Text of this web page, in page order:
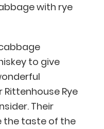
with rye
to give
Rittenhouse Rye
Their
the taste of the